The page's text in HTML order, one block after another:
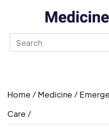
Home / Medicine /
Care /